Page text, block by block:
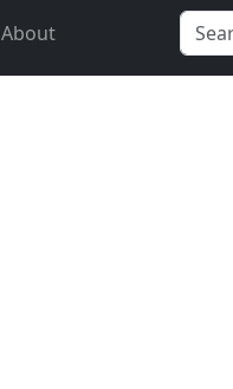
About